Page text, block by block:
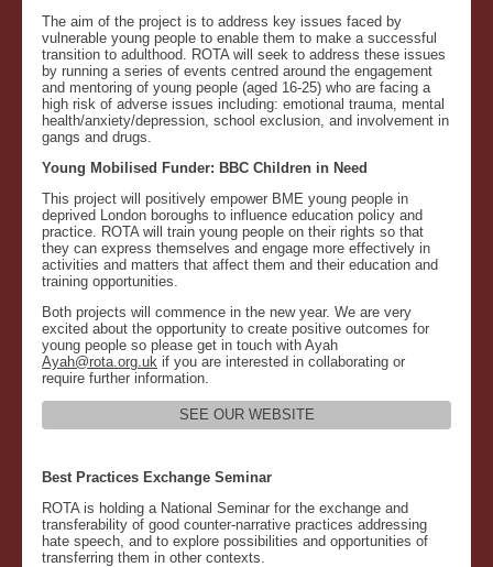
The aim of the project is to address key issues faced by
vulnerable young people to enable them to make a successful
transition to adulthood. ROTA will seek to address these issues
by running a series of events centred around the engagement
and mentoring of young people (aged 16-25) who are facing a
high risk of adverse issues including: emotional trauma, mental
health/anxiety/depression, school exclusion, and involvement in
gangs and drugs.
Young Mobilised Funder: BBC Children in Need
This project will positively empower BME young people in
deprived London boroughs to influence education policy and
practice. ROTA will train young people on their rights so that
they can express themselves and engage more effectively in
activities and matters that affect them and their education and
training opportunities.
Both projects will commence in the new year. We are very
excited about the opportunity to create positive outcomes for
young people so please get in touch with Ayah
Ayah@rota.org.uk if you are interested in collaborating or
require further information.
SEE OUR WEBSITE
Best Practices Exchange Seminar
ROTA is holding a National Seminar for the exchange and
transferability of good counter-narrative practices addressing
hate speech, and to explore possibilities and opportunities of
transferring them in other contexts.